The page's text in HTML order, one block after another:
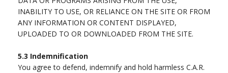
INABILITY TO USE, OR RELIANCE ON THE SITE OR FROM
ANY INFORMATION OR CONTENT DISPLAYED,
UPLOADED TO OR DOWNLOADED FROM THE SITE.
5.3 Indemnification
You agree to defend, indemnify and hold harmless C.A.R.